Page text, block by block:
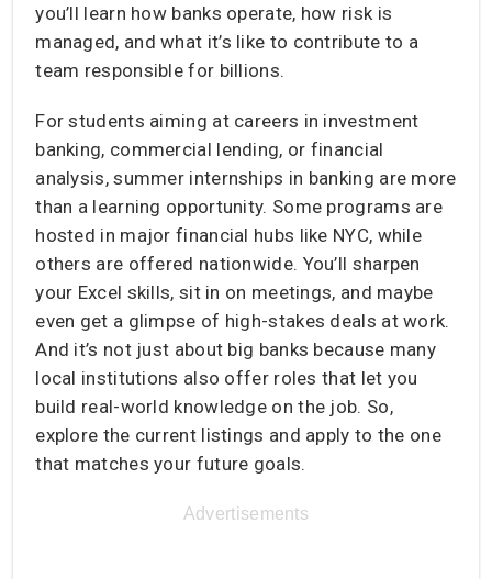
you’ll learn how banks operate, how risk is
managed, and what it’s like to contribute to a
team responsible for billions.
For students aiming at careers in investment
banking, commercial lending, or financial
analysis, summer internships in banking are more
than a learning opportunity. Some programs are
hosted in major financial hubs like NYC, while
others are offered nationwide. You’ll sharpen
your Excel skills, sit in on meetings, and maybe
even get a glimpse of high-stakes deals at work.
And it’s not just about big banks because many
local institutions also offer roles that let you
build real-world knowledge on the job. So,
explore the current listings and apply to the one
that matches your future goals.
Advertisements